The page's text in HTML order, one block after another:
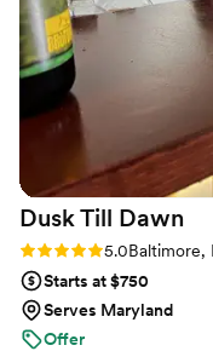
Dusk Till Dawn
Rating: 5.0 (2 reviews)
5.0Baltimore,
Starts at $750
Serves Maryland
Offer